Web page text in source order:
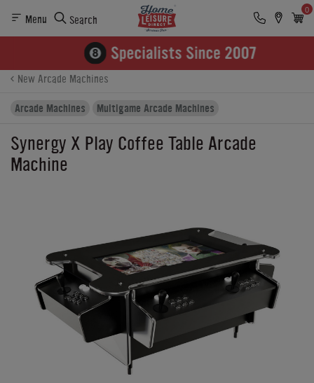
Menu Search
0
Finance
Buying Options
New Arcade Machines
Arcade Machines
Multigame Arcade Machines
Synergy X Play Coffee Table Arcade
Machine